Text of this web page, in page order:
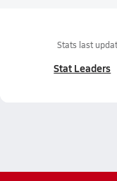
Stats last
Stat Leaders